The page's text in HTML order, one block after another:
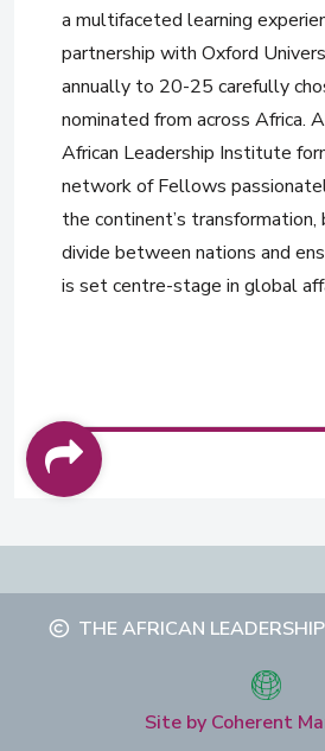
a multifaceted learning
partnership with Oxford
annually to 20-25 carefully
nominated from across Africa.
African Leadership Institute
network of Fellows
the continent’s transformation,
divide between nations and
is set centre-stage in global
THE AFRICAN
Site by Coherent